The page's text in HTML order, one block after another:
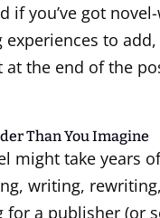
if you’ve got
experiences to
at the end of the
Than You Imagine
might take years
writing,
for a publisher (or